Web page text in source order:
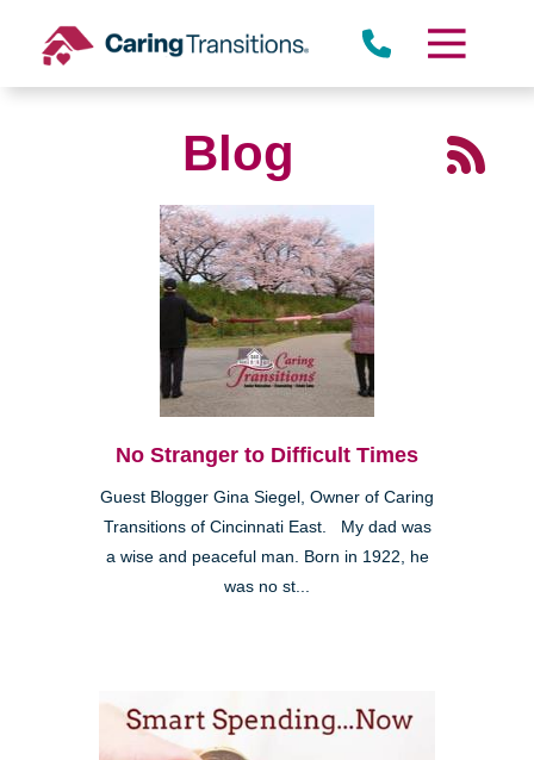
content
Blog
No Stranger to Difficult Times
Guest Blogger Gina Siegel, Owner of Caring
Transitions of Cincinnati East. My dad was
a wise and peaceful man. Born in 1922, he
was no st...